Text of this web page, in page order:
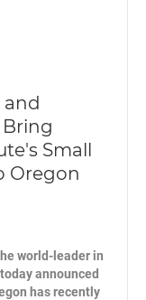
and
Small
Oregon
world-leader in
announced
has recently